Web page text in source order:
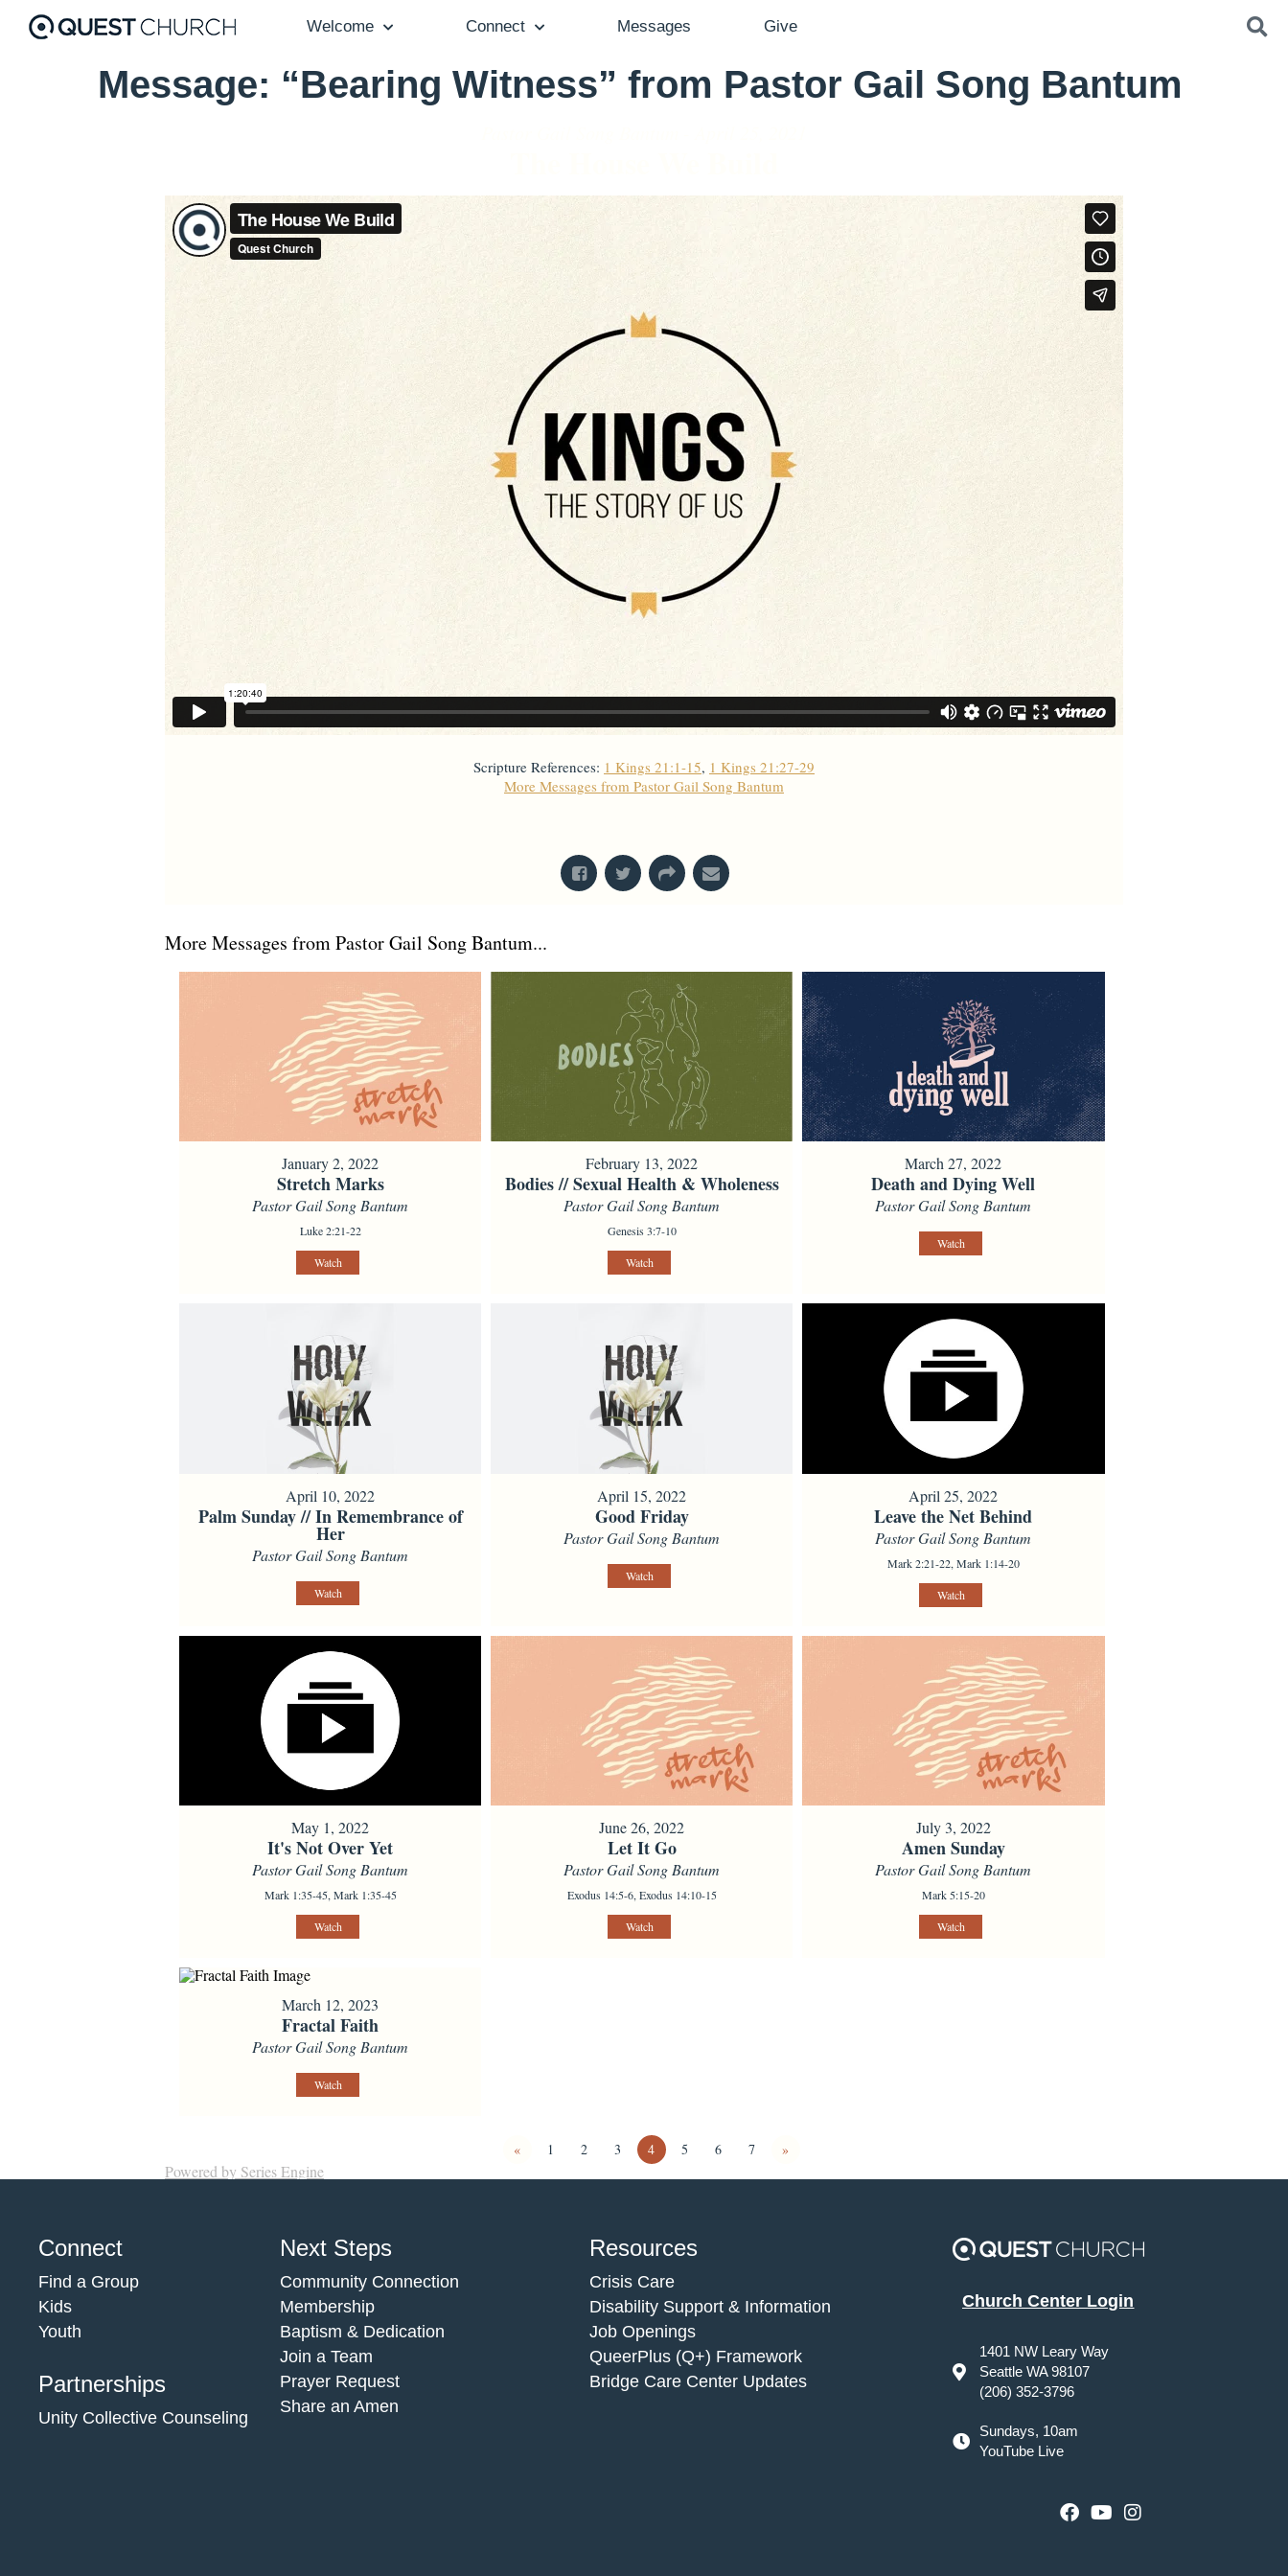
Welcome Connect Messages Give
Message: “Bearing Witness” from Pastor Gail Song Bantum
Scripture References: 1 Kings 21:1-15, 1 Kings 21:27-29
More Messages from Pastor Gail Song Bantum
More Messages from Pastor Gail Song Bantum...
January 2, 2022
Stretch Marks
Pastor Gail Song Bantum
Luke 2:21-22
Watch
February 13, 2022
Bodies // Sexual Health & Wholeness
Pastor Gail Song Bantum
Genesis 3:7-10
Watch
March 27, 2022
Death and Dying Well
Pastor Gail Song Bantum
Watch
April 10, 2022
Palm Sunday // In Remembrance of
Her
Pastor Gail Song Bantum
Watch
April 15, 2022
Good Friday
Pastor Gail Song Bantum
Watch
April 25, 2022
Leave the Net Behind
Pastor Gail Song Bantum
Mark 2:21-22, Mark 1:14-20
Watch
May 1, 2022
It's Not Over Yet
Pastor Gail Song Bantum
Mark 1:35-45, Mark 1:35-45
Watch
June 26, 2022
Let It Go
Pastor Gail Song Bantum
Exodus 14:5-6, Exodus 14:10-15
Watch
July 3, 2022
Amen Sunday
Pastor Gail Song Bantum
Mark 5:15-20
Watch
March 12, 2023
Fractal Faith
Pastor Gail Song Bantum
Watch
« 1 2 3 4 5 6 7 »
Powered by Series Engine
Connect
Find a Group
Kids
Youth
Partnerships
Unity Collective Counseling
Next Steps
Community Connection
Membership
Baptism & Dedication
Join a Team
Prayer Request
Share an Amen
Resources
Crisis Care
Disability Support & Information
Job Openings
QueerPlus (Q+) Framework
Bridge Care Center Updates
Church Center Login
1401 NW Leary Way
Seattle WA 98107
(206) 352-3796
Sundays, 10am
YouTube Live